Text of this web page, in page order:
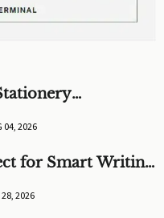
04, 2026
for Smart Writing
2026